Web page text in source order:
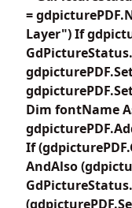
=
Layer") If
Dim fontName
If
AndAlso